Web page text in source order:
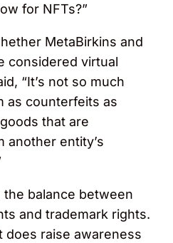
for NFTs?”
MetaBirkins and
considered virtual
“It’s not so much
as counterfeits as
that are
another entity’s
balance between
and trademark rights.
does raise awareness